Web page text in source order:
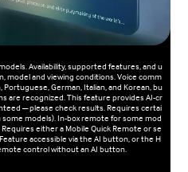
Availability, supported features, and u
model and viewing conditions. Voice comm
German, Italian, and Korean, bu
are recognized. This feature provides AI-cr
— please check results. Requires certai
models). In-box remote for some mod
either a Mobile Quick Remote or se
accessible via the AI button, or the H
control without an AI button.